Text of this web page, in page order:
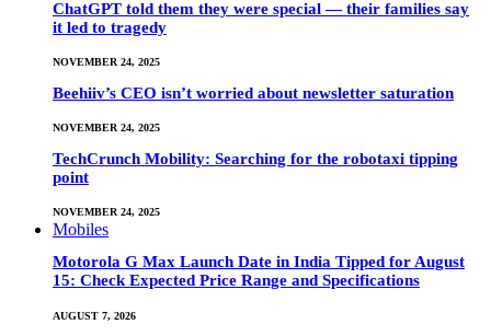
ChatGPT told them they were special — their families say
it led to tragedy
NOVEMBER 24, 2025
Beehiiv’s CEO isn’t worried about newsletter saturation
NOVEMBER 24, 2025
TechCrunch Mobility: Searching for the robotaxi tipping
point
NOVEMBER 24, 2025
Mobiles
Motorola G Max Launch Date in India Tipped for August
15: Check Expected Price Range and Specifications
AUGUST 7, 2026